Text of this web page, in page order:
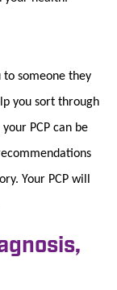
to someone they
you sort through
PCP can be
Your PCP will